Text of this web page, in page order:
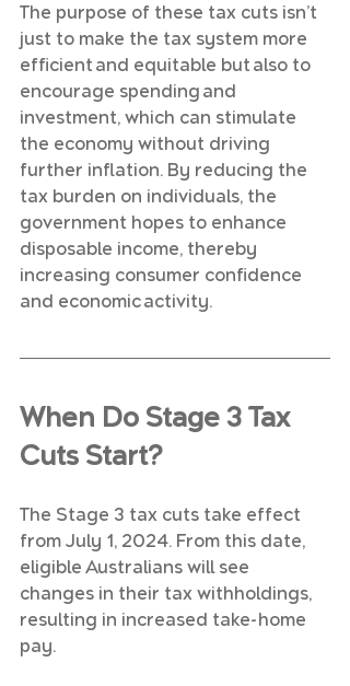
The purpose of these tax cuts isn’t
just to make the tax system more
efficient and equitable but also to
encourage spending and
investment, which can stimulate
the economy without driving
further inflation. By reducing the
tax burden on individuals, the
government hopes to enhance
disposable income, thereby
increasing consumer confidence
and economic activity.
When Do Stage 3 Tax
Cuts Start?
The Stage 3 tax cuts take effect
from July 1, 2024. From this date,
eligible Australians will see
changes in their tax withholdings,
resulting in increased take-home
pay.